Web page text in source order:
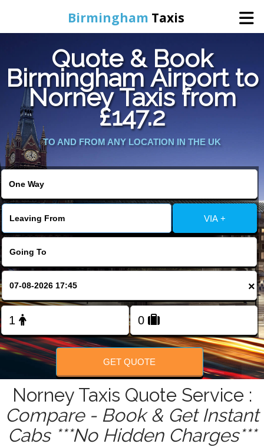
Birmingham Taxis
Home
Online Booking
Services
Contact Us
Change Language
FOLLOW US
Quote & Book
Birmingham Airport to
Norney Taxis from
£147.2
TO AND FROM ANY LOCATION IN THE UK
VIA +
×
GET QUOTE
Norney Taxis Quote Service :
Compare - Book & Get Instant
Cabs ***No Hidden Charges***